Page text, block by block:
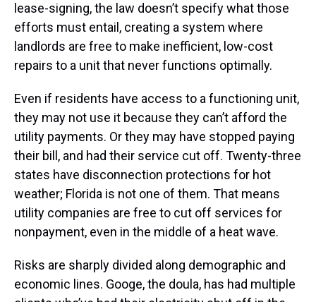
lease-signing, the law doesn’t specify what those
efforts must entail, creating a system where
landlords are free to make inefficient, low-cost
repairs to a unit that never functions optimally.
Even if residents have access to a functioning unit,
they may not use it because they can’t afford the
utility payments. Or they may have stopped paying
their bill, and had their service cut off. Twenty-three
states have disconnection protections for hot
weather; Florida is not one of them. That means
utility companies are free to cut off services for
nonpayment, even in the middle of a heat wave.
Risks are sharply divided along demographic and
economic lines. Googe, the doula, has had multiple